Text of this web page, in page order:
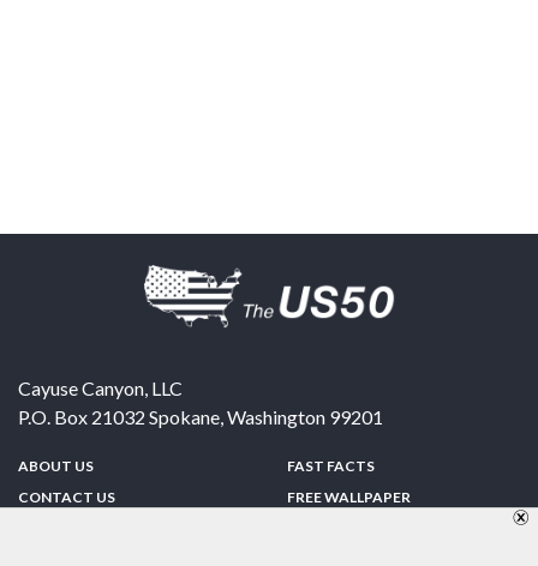
Cayuse Canyon, LLC
P.O. Box 21032 Spokane,Washington 99201
ABOUT US
CONTACT US
FAST FACTS
FREE WALLPAPER